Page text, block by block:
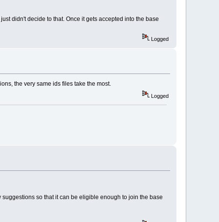
didn't decide to that. Once it gets accepted into the base
Logged
the very same ids files take the most.
Logged
so that it can be eligible enough to join the base